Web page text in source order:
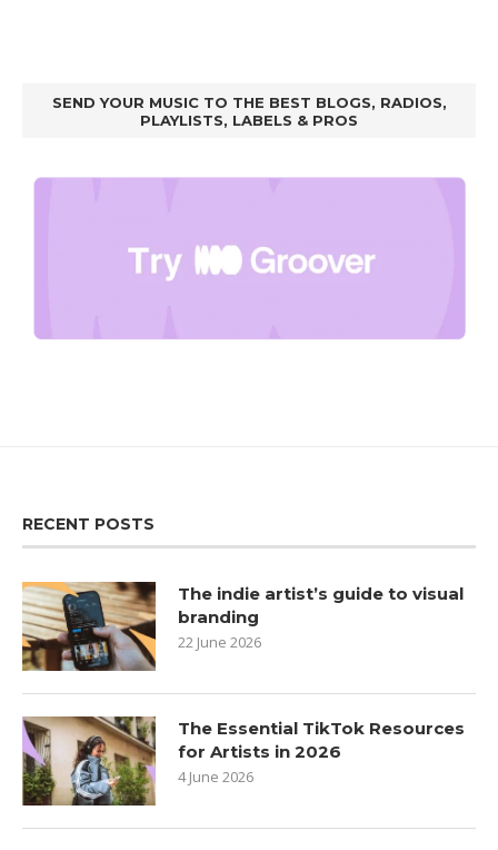
SEND YOUR MUSIC TO THE BEST BLOGS, RADIOS,
PLAYLISTS, LABELS & PROS
RECENT POSTS
The indie artist’s guide to visual
branding
22 June 2026
The Essential TikTok Resources
for Artists in 2026
4 June 2026